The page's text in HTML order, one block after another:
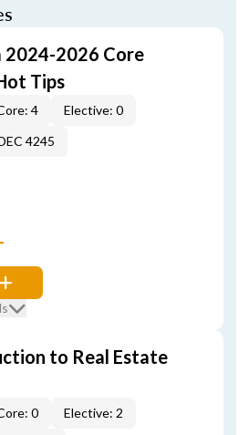
2024-2026 Core
Tips
4
Elective: 0
4245
to Real Estate
0
Elective: 2